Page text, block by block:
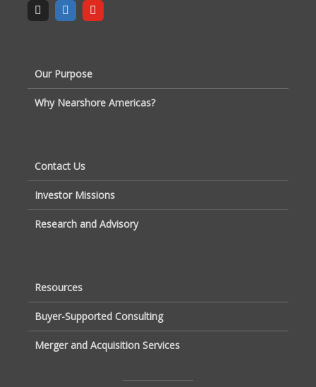
Our Purpose
Why Nearshore Americas?
Contact Us
Investor Missions
Research and Advisory
Resources
Buyer-Supported Consulting
Merger and Acquisition Services